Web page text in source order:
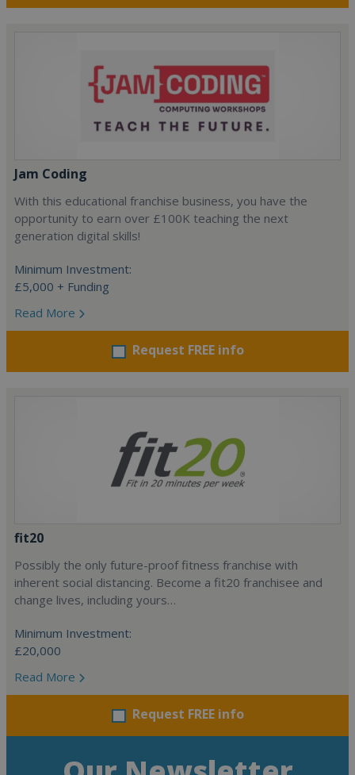
Jam Coding
With this educational franchise business, you have the
opportunity to earn over £100K teaching the next
generation digital skills!
Minimum Investment:
£5,000 + Funding
Read More
Request FREE info
fit20
Possibly the only future-proof fitness franchise with
inherent social distancing. Become a fit20 franchisee and
change lives, including yours…
Minimum Investment:
£20,000
Read More
Request FREE info